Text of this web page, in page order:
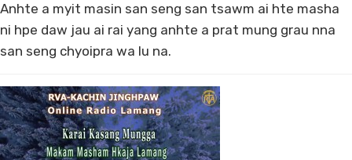
Anhte a myit masin san seng san tsawm ai hte masha
ni hpe daw jau ai rai yang anhte a prat mung grau nna
san seng chyoipra wa lu na.